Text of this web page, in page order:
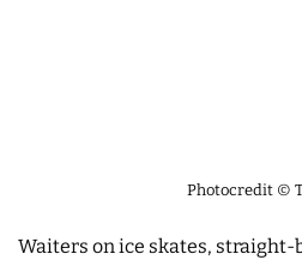
Photocredit ©
Waiters on ice skates,